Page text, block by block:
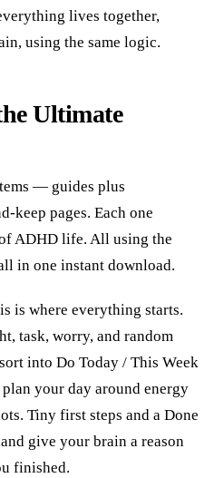
lives together,
using the same logic.
Ultimate
— guides plus
keep pages. Each one
ADHD life. All using the
in one instant download.
is where everything starts.
task, worry, and random
into Do Today / This Week
your day around energy
Tiny first steps and a Done
give your brain a reason
finished.